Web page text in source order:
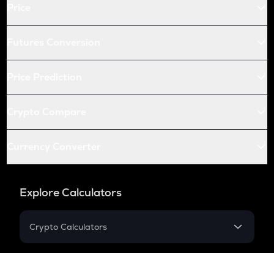
Explore Calculators
Crypto Calculators
Crypto SIP Calculator